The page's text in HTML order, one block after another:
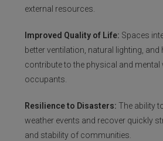
external resources.
Improved Quality of Life: Spaces
better ventilation, natural lighting, and
contribute to the physical and mental
occupants.
Resilience to Disasters: The ability
weather events and recover quickly
and stability of communities.